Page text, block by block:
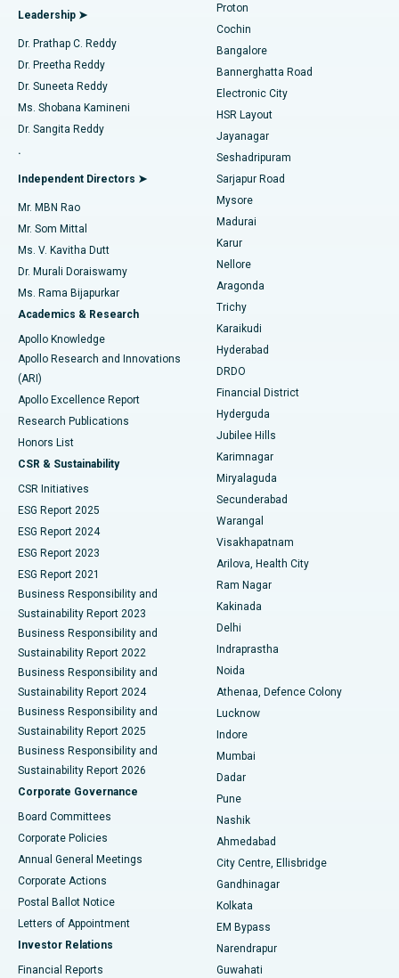
Find Diabetologist
Find Gynecologist
Find General Physician
Find Psychologist
Find General Surgeon
Best Hospital in Kanpur Road, Lucknow
Best Hospital in Sector-26, Noida
Best Hospital in Gandhinagar, Ahmedabad
Best Hospital in Aragonda, Andhra Pradesh
Best Hospital in Bannerghatta Road, Bangalore
Best Hospital in Unit-15, Bhubaneswar
Best Hospital in Seepat Road, Bilaspur
Best Hospital in Ellisbridge, Ahmedabad
Best Hospital in New Delhi
Best Hospital in DRDO, Hyderabad
Best Hospital in G S Road, Guwahati
Best Hospital in Hyderguda, Hyderabad
Best Hospital in Vijay Nagar, Indore
Best Hospital in Suryaraopeta Main Road, Kakinada
Best Hospital in Canal Circular Road, Kolkata
Best Hospital in CBD Belapur, Navi Mumbai
Best Hospital in Panchavati, Nashik
Best Hospital in secunderabad, Hyderabad
Best Hospital in Seshadripuram, Bangalore
Best Hospital in Waltair Main Road, Visakhapatnam
Best Hospital in Subhash Nagar Road, Karimnagar
Best Hospital in Managari, Karaikudi
Best Hospital in Arepally, Warangal
Best Hospital in Arera Colony, Bhopal
Best Hospital in Jayanagar, Bangalore
Best Hospital in KK Nagar, Madurai
Minimally Invasive Cardiac Surgery
Catheter Ablation
ACL Reconstruction Surgery
Reverse Shoulder Replacement
Endometrial Ablation
Uterine Artery Embolization
Ovarian Cystectomy
Breast Cancer Surgery
Brachytherapy
Colonoscopy
Polypectomy
Deep Brain Stimulation
Peritoneal Dialysis
Kidney Biopsy
Parathyroidectomy
Ceramic Total Knee Replacement
ERCP
Leadership ➤
Dr. Prathap C. Reddy
Dr. Preetha Reddy
Dr. Suneeta Reddy
Ms. Shobana Kamineni
Dr. Sangita Reddy
.
Independent Directors ➤
Mr. MBN Rao
Mr. Som Mittal
Ms. V. Kavitha Dutt
Dr. Murali Doraiswamy
Ms. Rama Bijapurkar
Academics & Research
Apollo Knowledge
Apollo Research and Innovations
(ARI)
Apollo Excellence Report
Research Publications
Honors List
CSR & Sustainability
CSR Initiatives
ESG Report 2025
ESG Report 2024
ESG Report 2023
ESG Report 2021
Business Responsibility and
Sustainability Report 2023
Business Responsibility and
Sustainability Report 2022
Business Responsibility and
Sustainability Report 2024
Business Responsibility and
Sustainability Report 2025
Business Responsibility and
Sustainability Report 2026
Corporate Governance
Board Committees
Corporate Policies
Annual General Meetings
Corporate Actions
Postal Ballot Notice
Letters of Appointment
Investor Relations
Financial Reports
Proton
Cochin
Bangalore
Bannerghatta Road
Electronic City
HSR Layout
Jayanagar
Seshadripuram
Sarjapur Road
Mysore
Madurai
Karur
Nellore
Aragonda
Trichy
Karaikudi
Hyderabad
DRDO
Financial District
Hyderguda
Jubilee Hills
Karimnagar
Miryalaguda
Secunderabad
Warangal
Visakhapatnam
Arilova, Health City
Ram Nagar
Kakinada
Delhi
Indraprastha
Noida
Athenaa, Defence Colony
Lucknow
Indore
Mumbai
Dadar
Pune
Nashik
Ahmedabad
City Centre, Ellisbridge
Gandhinagar
Kolkata
EM Bypass
Narendrapur
Guwahati